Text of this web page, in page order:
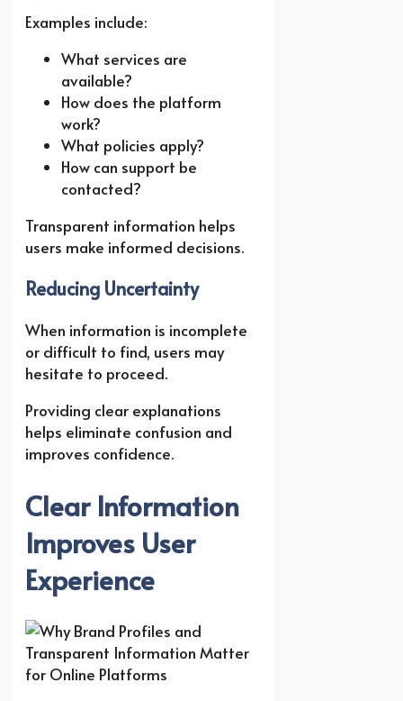
Examples include:
What services are
available?
How does the platform
work?
What policies apply?
How can support be
contacted?
Transparent information helps
users make informed decisions.
Reducing Uncertainty
When information is incomplete
or difficult to find, users may
hesitate to proceed.
Providing clear explanations
helps eliminate confusion and
improves confidence.
Clear Information
Improves User
Experience